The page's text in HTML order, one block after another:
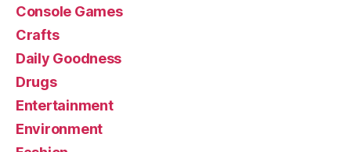
Console Games
Crafts
Daily Goodness
Drugs
Entertainment
Environment